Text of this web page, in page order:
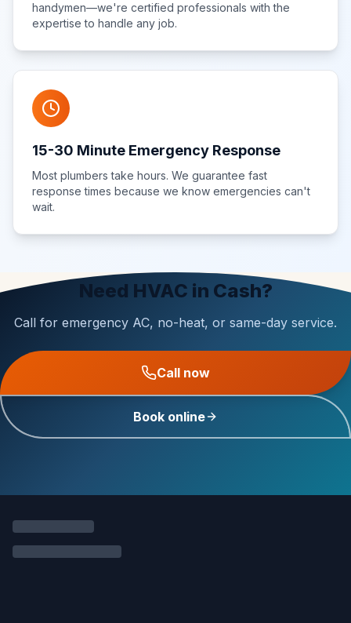
handymen—we're certified professionals with the
expertise to handle any job.
15-30 Minute Emergency Response
Most plumbers take hours. We guarantee fast
response times because we know emergencies can't
wait.
Need HVAC in Cash?
Call for emergency AC, no-heat, or same-day service.
Call now
Book online